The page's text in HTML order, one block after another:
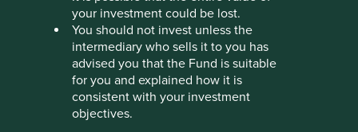
your investment could be lost.
You should not invest unless the
intermediary who sells it to you has
advised you that the Fund is suitable
for you and explained how it is
consistent with your investment
objectives.
leadership. Rebuilding trust after it has been lost is no
small feat. It requires commitment, accountability and
transparency. Under his leadership, CG Power has
embraced these principles, investing in capacity,
improving growth profitability and returning the
company’s balance sheet to a net cash position. Its shares
have witnessed a swift re-rating, demonstrated in the
chart below.